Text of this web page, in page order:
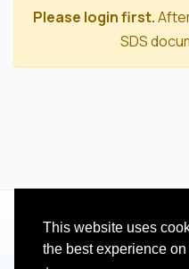
This website uses
the best experience
Please login first.
SDS
© 2012 - 2026 Hangzhou